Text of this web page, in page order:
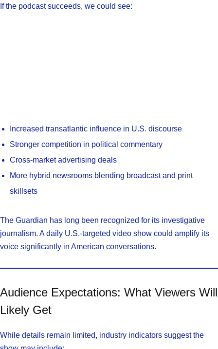
If the podcast succeeds, we could see:
Increased transatlantic influence in U.S. discourse
Stronger competition in political commentary
Cross-market advertising deals
More hybrid newsrooms blending broadcast and print
skillsets
The Guardian has long been recognized for its investigative
journalism. A daily U.S.-targeted video show could amplify its
voice significantly in American conversations.
Audience Expectations: What Viewers Will
Likely Get
While details remain limited, industry indicators suggest the